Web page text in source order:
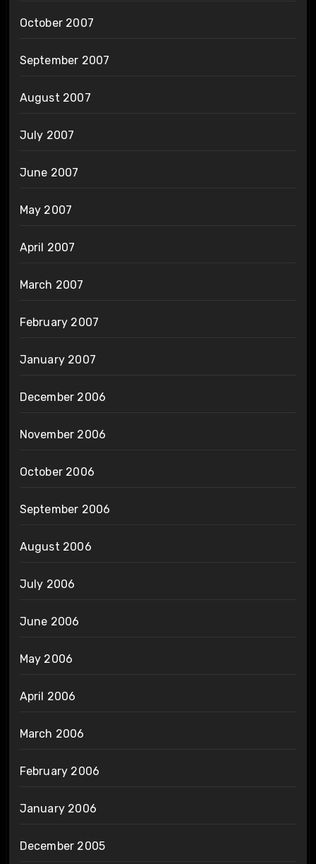
October 2007
September 2007
August 2007
July 2007
June 2007
May 2007
April 2007
March 2007
February 2007
January 2007
December 2006
November 2006
October 2006
September 2006
August 2006
July 2006
June 2006
May 2006
April 2006
March 2006
February 2006
January 2006
December 2005